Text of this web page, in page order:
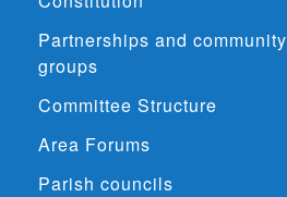
Partnerships and community
groups
Committee Structure
Area Forums
Parish councils